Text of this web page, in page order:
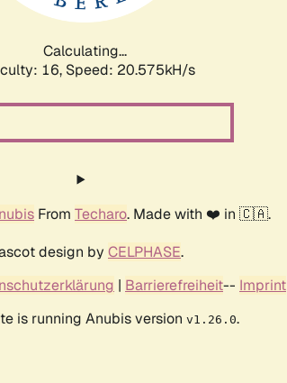
Calculating...
16, Speed: 20.575kH/s
From Techaro. Made with ❤️ in 🇨🇦.
design by CELPHASE.
| Barrierefreiheit-- Imprint
is running Anubis version v1.26.0.